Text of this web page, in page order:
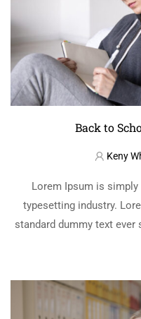
Back to
Keny
Lorem Ipsum is
typesetting industry.
standard dummy text ever